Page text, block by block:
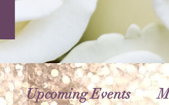
Upcoming Events